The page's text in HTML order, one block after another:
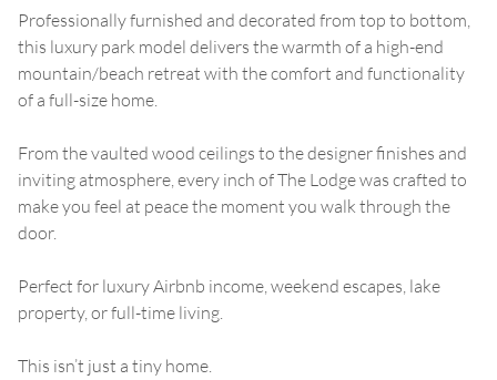
Professionally furnished and decorated from top to bottom,
this luxury park model delivers the warmth of a high-end
mountain/beach retreat with the comfort and functionality
of a full-size home.
From the vaulted wood ceilings to the designer finishes and
inviting atmosphere, every inch of The Lodge was crafted to
make you feel at peace the moment you walk through the
door.
Perfect for luxury Airbnb income, weekend escapes, lake
property, or full-time living.
This isn’t just a tiny home.